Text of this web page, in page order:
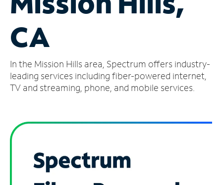
Account
Find
Store
CA
In the Mission Hills area, Spectrum offers industry-
leading services including fiber-powered internet,
TV and streaming, phone, and mobile services.